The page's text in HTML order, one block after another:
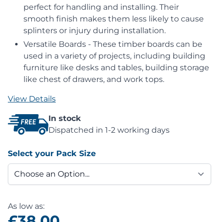
perfect for handling and installing. Their
smooth finish makes them less likely to cause
splinters or injury during installation.
Versatile Boards - These timber boards can be
used in a variety of projects, including building
furniture like desks and tables, building storage
like chest of drawers, and work tops.
View Details
In stock
Dispatched in 1-2 working days
Select your Pack Size
As low as: